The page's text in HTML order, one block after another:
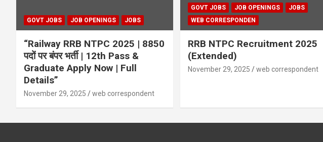
GOVT JOBS JOB OPENINGS JOBS
“Railway RRB NTPC 2025 | 8850
पदों पर बंपर भर्ती | 12th Pass &
Graduate Apply Now | Full
Details”
November 29, 2025 web correspondent
GOVT JOBS JOB OPENINGS
JOBS
WEB CORRESPONDEN
RRB NTPC Recruitment 2025
(Extended)
November 29, 2025 web correspondent